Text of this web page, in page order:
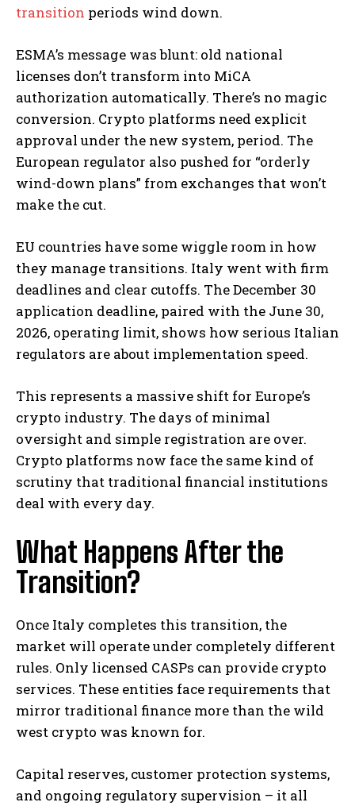
transition periods wind down.
ESMA’s message was blunt: old national
licenses don’t transform into MiCA
authorization automatically. There’s no magic
conversion. Crypto platforms need explicit
approval under the new system, period. The
European regulator also pushed for “orderly
wind-down plans” from exchanges that won’t
make the cut.
EU countries have some wiggle room in how
they manage transitions. Italy went with firm
deadlines and clear cutoffs. The December 30
application deadline, paired with the June 30,
2026, operating limit, shows how serious Italian
regulators are about implementation speed.
This represents a massive shift for Europe’s
crypto industry. The days of minimal
oversight and simple registration are over.
Crypto platforms now face the same kind of
scrutiny that traditional financial institutions
deal with every day.
What Happens After the
Transition?
Once Italy completes this transition, the
market will operate under completely different
rules. Only licensed CASPs can provide crypto
services. These entities face requirements that
mirror traditional finance more than the wild
west crypto was known for.
Capital reserves, customer protection systems,
and ongoing regulatory supervision – it all